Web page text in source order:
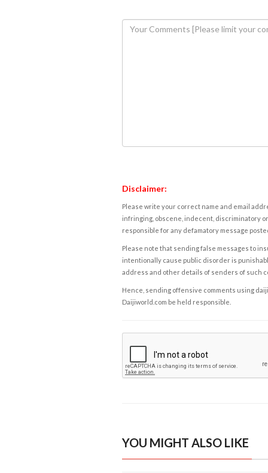
Disclaimer:
Please write your correct name and email
infringing, obscene, indecent, discriminatory
responsible for any defamatory message
Please note that sending false messages to
intentionally cause public disorder is
address and other details of senders of such
Hence, sending offensive comments using
Daijiworld.com be held responsible.
YOU MIGHT ALSO LIKE